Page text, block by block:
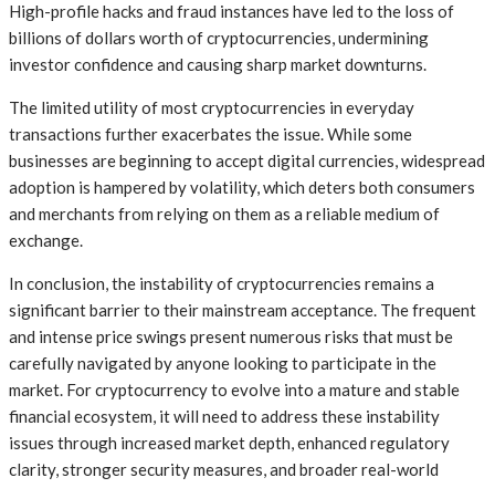
High-profile hacks and fraud instances have led to the loss of
billions of dollars worth of cryptocurrencies, undermining
investor confidence and causing sharp market downturns.
The limited utility of most cryptocurrencies in everyday
transactions further exacerbates the issue. While some
businesses are beginning to accept digital currencies, widespread
adoption is hampered by volatility, which deters both consumers
and merchants from relying on them as a reliable medium of
exchange.
In conclusion, the instability of cryptocurrencies remains a
significant barrier to their mainstream acceptance. The frequent
and intense price swings present numerous risks that must be
carefully navigated by anyone looking to participate in the
market. For cryptocurrency to evolve into a mature and stable
financial ecosystem, it will need to address these instability
issues through increased market depth, enhanced regulatory
clarity, stronger security measures, and broader real-world